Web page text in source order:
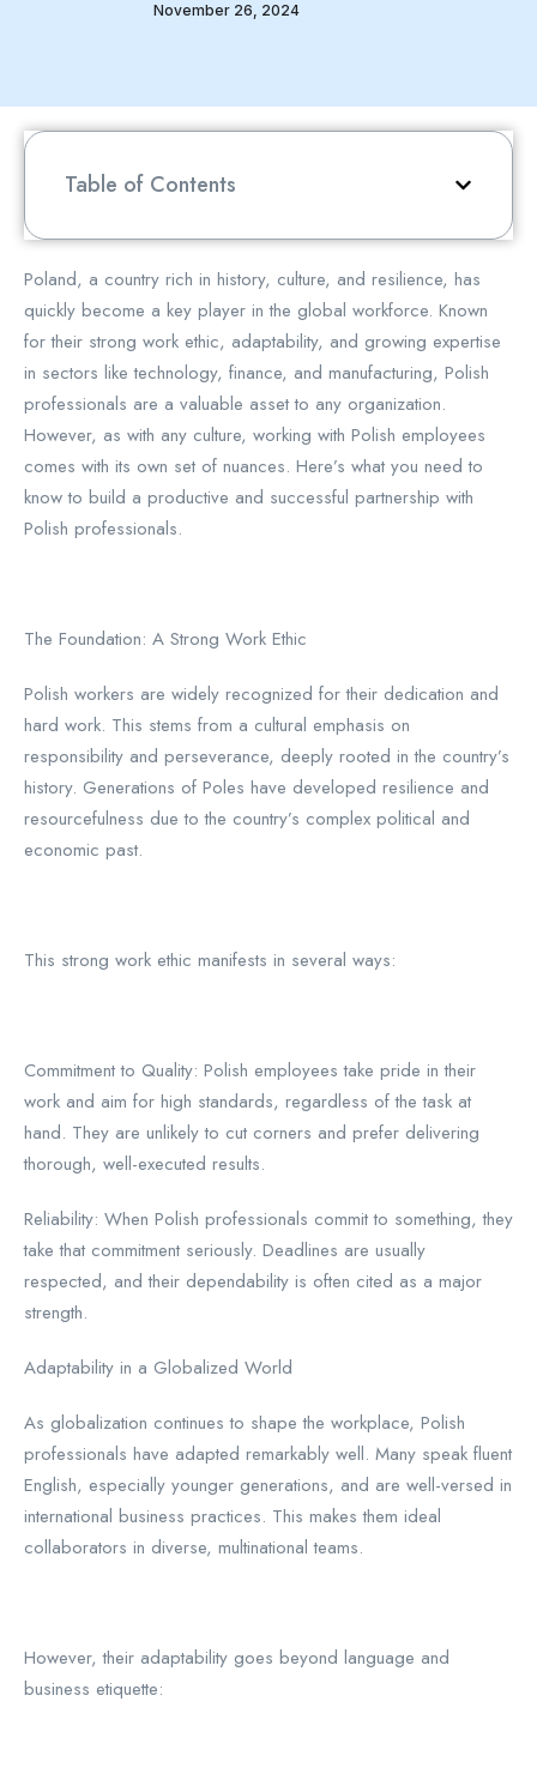
November 26, 2024
Table of Contents
Poland, a country rich in history, culture, and resilience, has
quickly become a key player in the global workforce. Known
for their strong work ethic, adaptability, and growing expertise
in sectors like technology, finance, and manufacturing, Polish
professionals are a valuable asset to any organization.
However, as with any culture, working with Polish employees
comes with its own set of nuances. Here’s what you need to
know to build a productive and successful partnership with
Polish professionals.
The Foundation: A Strong Work Ethic
Polish workers are widely recognized for their dedication and
hard work. This stems from a cultural emphasis on
responsibility and perseverance, deeply rooted in the country’s
history. Generations of Poles have developed resilience and
resourcefulness due to the country’s complex political and
economic past.
This strong work ethic manifests in several ways:
Commitment to Quality: Polish employees take pride in their
work and aim for high standards, regardless of the task at
hand. They are unlikely to cut corners and prefer delivering
thorough, well-executed results.
Reliability: When Polish professionals commit to something, they
take that commitment seriously. Deadlines are usually
respected, and their dependability is often cited as a major
strength.
Adaptability in a Globalized World
As globalization continues to shape the workplace, Polish
professionals have adapted remarkably well. Many speak fluent
English, especially younger generations, and are well-versed in
international business practices. This makes them ideal
collaborators in diverse, multinational teams.
However, their adaptability goes beyond language and
business etiquette: